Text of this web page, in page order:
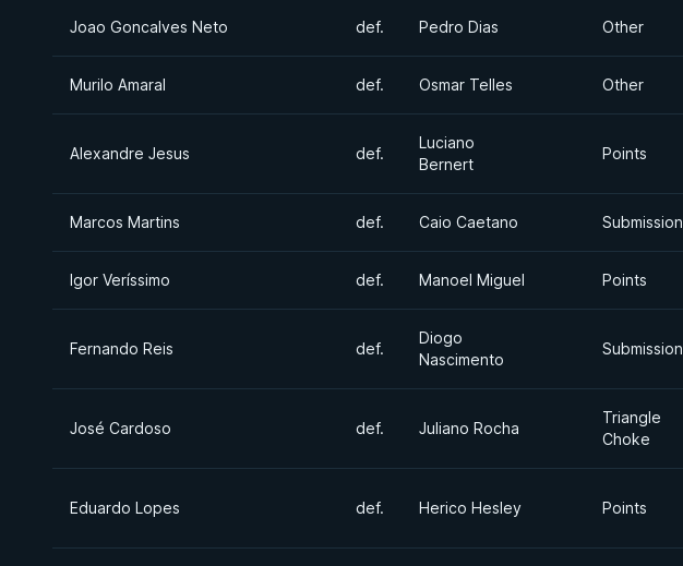
Joao Goncalves Neto def. Pedro Dias Other
Murilo Amaral def. Osmar Telles Other
Alexandre Jesus def.
Luciano
Bernert
Points
Marcos Martins def. Caio Caetano Submission
Igor Veríssimo def. Manoel Miguel Points
Fernando Reis def.
Diogo
Nascimento
Submission
José Cardoso def. Juliano Rocha
Triangle
Choke
Eduardo Lopes def. Herico Hesley Points